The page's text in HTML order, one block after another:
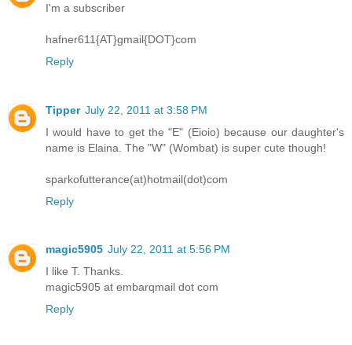
I'm a subscriber
hafner611{AT}gmail{DOT}com
Reply
Tipper July 22, 2011 at 3:58 PM
I would have to get the "E" (Eioio) because our daughter's
name is Elaina. The "W" (Wombat) is super cute though!
sparkofutterance(at)hotmail(dot)com
Reply
magic5905 July 22, 2011 at 5:56 PM
I like T. Thanks.
magic5905 at embarqmail dot com
Reply